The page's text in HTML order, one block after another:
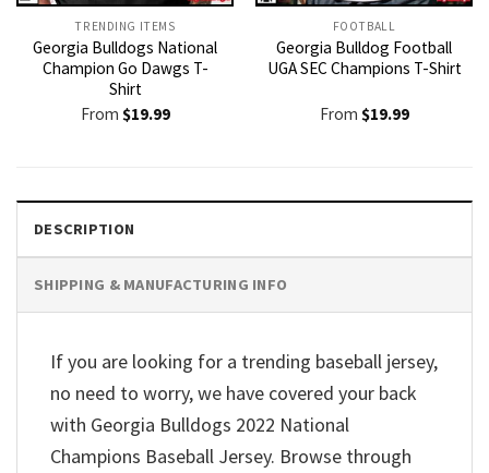
TRENDING ITEMS
Georgia Bulldogs National
Champion Go Dawgs T-
Shirt
From $19.99
FOOTBALL
Georgia Bulldog Football
UGA SEC Champions T-Shirt
From $19.99
DESCRIPTION
SHIPPING & MANUFACTURING INFO
If you are looking for a trending baseball jersey,
no need to worry, we have covered your back
with Georgia Bulldogs 2022 National
Champions Baseball Jersey. Browse through